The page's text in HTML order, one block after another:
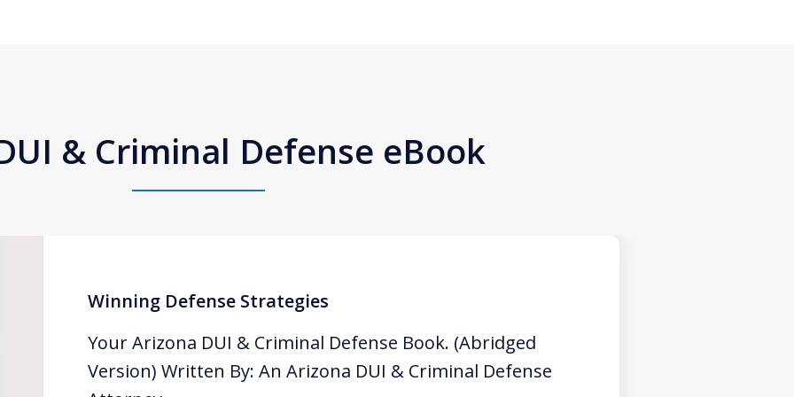
& Criminal Defense eBook
Winning Defense Strategies
Your Arizona DUI & Criminal Defense Book. (Abridged
Version) Written By: An Arizona DUI & Criminal Defense